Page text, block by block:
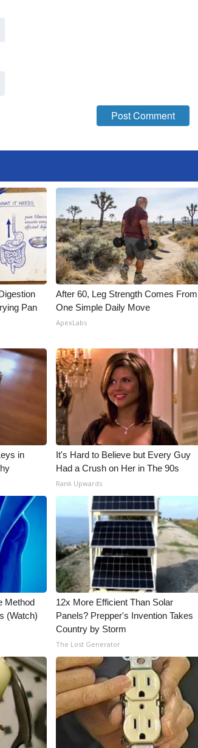
Pan
After 60, Leg Strength Comes From
One Simple Daily Move
ApexLabs
in
It's Hard to Believe but Every Guy
Had a Crush on Her in The 90s
Rank Upwards
Method
(Watch)
12x More Efficient Than Solar
Panels? Prepper's Invention Takes
Country by Storm
The Lost Generator